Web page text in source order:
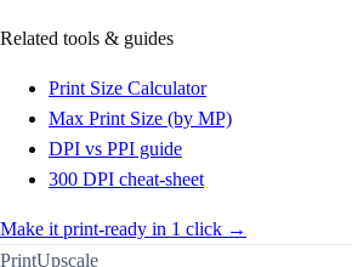
Related tools & guides
Print Size Calculator
Max Print Size (by MP)
DPI vs PPI guide
300 DPI cheat-sheet
Make it print-ready in 1 click →
PrintUpscale